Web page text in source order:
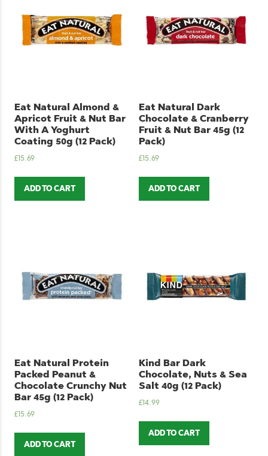
Eat Natural Almond &
Apricot Fruit & Nut Bar
With A Yoghurt
Coating 50g (12 Pack)
£ 15.69
ADD TO CART
Eat Natural Dark
Chocolate & Cranberry
Fruit & Nut Bar 45g (12
Pack)
£ 15.69
ADD TO CART
Eat Natural Protein
Packed Peanut &
Chocolate Crunchy Nut
Bar 45g (12 Pack)
£ 15.69
ADD TO CART
Kind Bar Dark
Chocolate, Nuts & Sea
Salt 40g (12 Pack)
£ 14.99
ADD TO CART